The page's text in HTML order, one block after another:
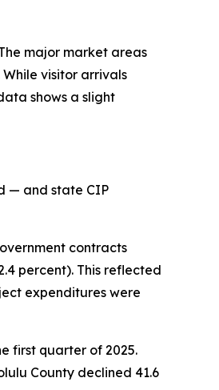
major market areas
While visitor arrivals
shows a slight
— and state CIP
contracts
percent). This reflected
expenditures were
first quarter of 2025.
County declined 41.6